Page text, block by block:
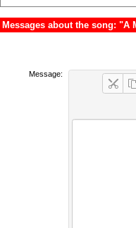
Messages about the song: "A
Message: